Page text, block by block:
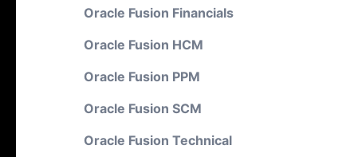
Oracle Fusion Financials
Oracle Fusion HCM
Oracle Fusion PPM
Oracle Fusion SCM
Oracle Fusion Technical